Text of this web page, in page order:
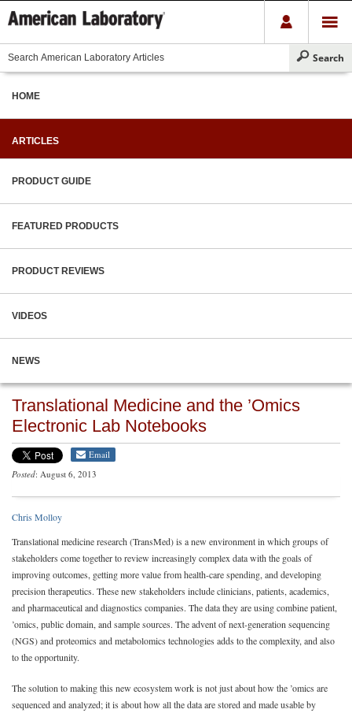
HOME
ARTICLES
PRODUCT GUIDE
FEATURED PRODUCTS
PRODUCT REVIEWS
VIDEOS
NEWS
Translational Medicine and the ’Omics
Electronic Lab Notebooks
Email
Posted: August 6, 2013
Chris Molloy
Translational medicine research (TransMed) is a new environment in which groups of
stakeholders come together to review increasingly complex data with the goals of
improving outcomes, getting more value from health-care spending, and developing
precision therapeutics. These new stakeholders include clinicians, patients, academics,
and pharmaceutical and diagnostics companies. The data they are using combine patient,
’omics, public domain, and sample sources. The advent of next-generation sequencing
(NGS) and proteomics and metabolomics technologies adds to the complexity, and also
to the opportunity.
The solution to making this new ecosystem work is not just about how the ’omics are
sequenced and analyzed; it is about how all the data are stored and made usable by